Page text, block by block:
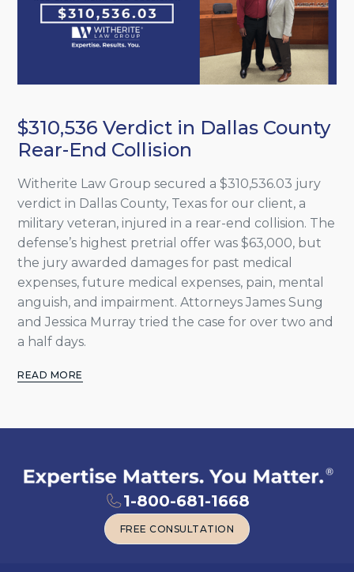
$310,536 Verdict in Dallas County
Rear-End Collision
Witherite Law Group secured a $310,536.03 jury
verdict in Dallas County, Texas for our client, a
military veteran, injured in a rear-end collision. The
defense’s highest pretrial offer was $63,000, but
the jury awarded damages for past medical
expenses, future medical expenses, pain, mental
anguish, and impairment. Attorneys James Sung
and Jessica Murray tried the case for over two and
a half days.
READ MORE
1-800-681-1668
FREE CONSULTATION